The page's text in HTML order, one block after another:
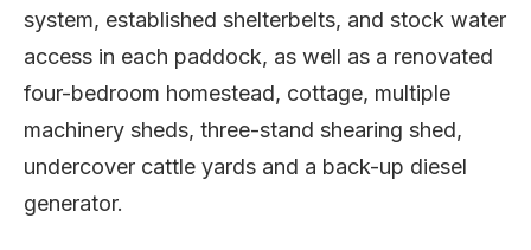
system, established shelterbelts, and stock water
access in each paddock, as well as a renovated
four-bedroom homestead, cottage, multiple
machinery sheds, three-stand shearing shed,
undercover cattle yards and a back-up diesel
generator.